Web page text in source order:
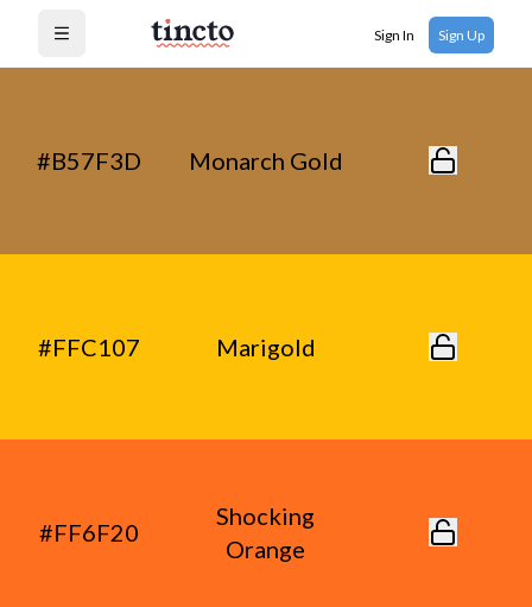
Open menu Sign In Sign Up
#B57F3D Monarch Gold
#FFC107 Marigold
#FF6F20
Shocking
Orange